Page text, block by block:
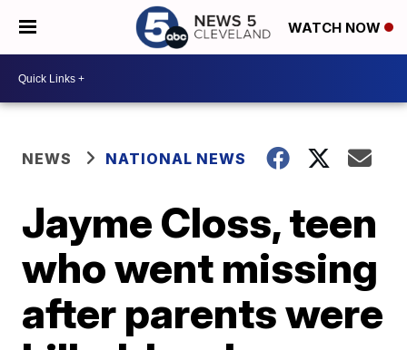
WATCH NOW
NEWS NATIONAL NEWS
Jayme Closs, teen
who went missing
after parents were